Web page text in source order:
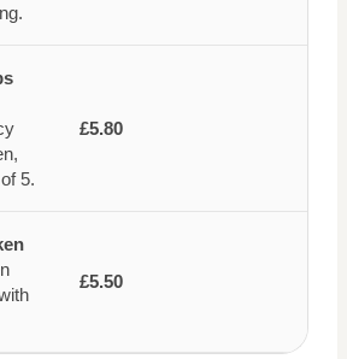
5.
£5.80
£5.50